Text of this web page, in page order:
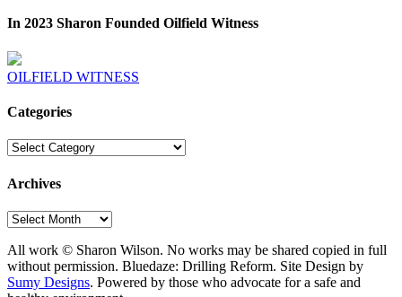
In 2023 Sharon Founded Oilfield Witness
OILFIELD WITNESS
Categories
Categories
Archives
Archives
All work © Sharon Wilson. No works may be shared copied in full
without permission. Bluedaze: Drilling Reform. Site Design by
Sumy Designs. Powered by those who advocate for a safe and